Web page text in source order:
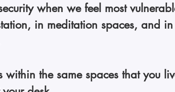
when we feel most
in meditation spaces, and
within the same spaces that you